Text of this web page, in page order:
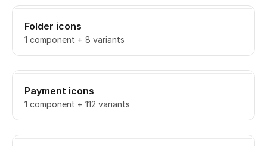
Folder icons
1 component + 8 variants
Payment icons
1 component + 112 variants